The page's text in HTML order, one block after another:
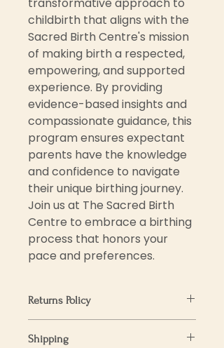
transformative approach to
childbirth that aligns with the
Sacred Birth Centre's mission
of making birth a respected,
empowering, and supported
experience. By providing
evidence-based insights and
compassionate guidance, this
program ensures expectant
parents have the knowledge
and confidence to navigate
their unique birthing journey.
Join us at The Sacred Birth
Centre to embrace a birthing
process that honors your
pace and preferences.
Returns Policy
Shipping